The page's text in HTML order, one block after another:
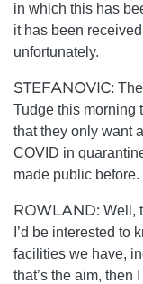
in which this has
it has been
unfortunately.
STEFANOVIC:
Tudge this morning
that they only want
COVID in
made public
ROWLAND: Well,
I’d be interested to
facilities we have,
that’s the aim, then